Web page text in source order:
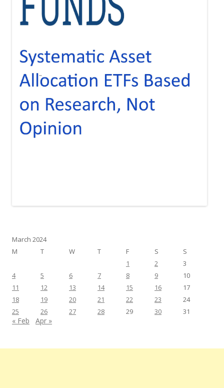
March 2024
M
T W T F S
S
1
2
3
4
5 6 7 8 9
10
11
12 13 14 15 16
17
18
19 20 21 22 23
24
25
26 27 28 29 30 31
« Feb Apr »